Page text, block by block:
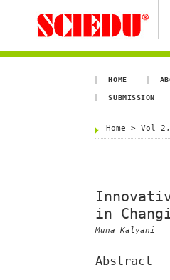
HOME
SUBMISSION
Home >Vol
in
Muna Kalyani
Abstract